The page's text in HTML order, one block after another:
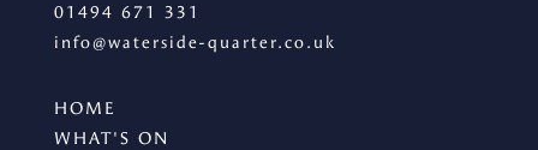
SIGN UP
01494 671 331
info@waterside-quarter.co.uk
HOME
WHAT'S ON